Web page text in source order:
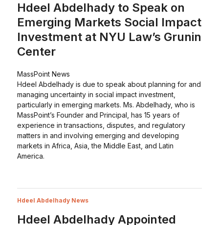
Hdeel Abdelhady to Speak on
Emerging Markets Social Impact
Investment at NYU Law’s Grunin
Center
MassPoint News
Hdeel Abdelhady is due to speak about planning for and
managing uncertainty in social impact investment,
particularly in emerging markets. Ms. Abdelhady, who is
MassPoint’s Founder and Principal, has 15 years of
experience in transactions, disputes, and regulatory
matters in and involving emerging and developing
markets in Africa, Asia, the Middle East, and Latin
America.
Hdeel Abdelhady News
Hdeel Abdelhady Appointed